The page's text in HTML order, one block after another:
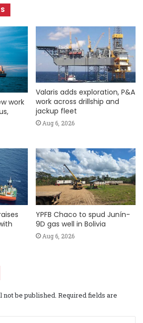
work
Valaris adds exploration, P&A
work across drillship and
jackup fleet
Aug 6, 2026
YPFB Chaco to spud Junín-
9D gas well in Bolivia
Aug 6, 2026
be published. Required fields are